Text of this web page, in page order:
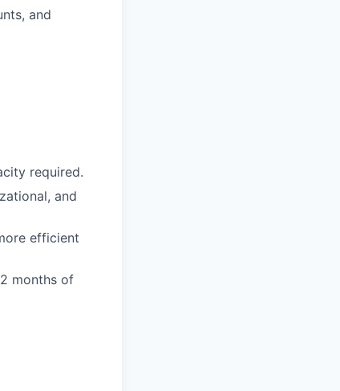
and
required.
and
efficient
months of